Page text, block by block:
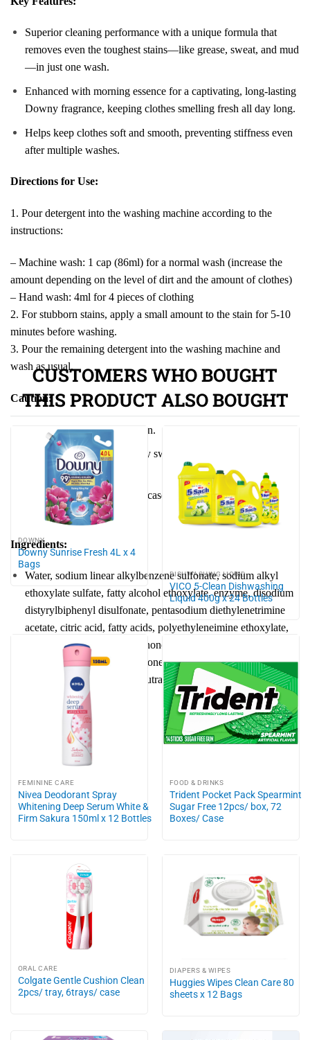
Superior cleaning performance with a unique formula that
removes even the toughest stains—like grease, sweat, and mud
—in just one wash.
Enhanced with morning essence for a captivating, long-lasting
Downy fragrance, keeping clothes smelling fresh all day long.
Helps keep clothes soft and smooth, preventing stiffness even
after multiple washes.
Directions for Use:
1. Pour detergent into the washing machine according to the
instructions:
– Machine wash: 1 cap (86ml) for a normal wash (increase the
amount depending on the level of dirt and the amount of clothes)
– Hand wash: 4ml for 4 pieces of clothing
2. For stubborn stains, apply a small amount to the stain for 5-10
minutes before washing.
3. Pour the remaining detergent into the washing machine and
wash as usual.
Caution:
Keep out of reach of children.
Do not ingest. If accidentally swallowed, seek medical advice
immediately.
Avoid contact with eyes. In case of eye contact, rinse
thoroughly with water.
Ingredients:
Water, sodium linear alkylbenzene sulfonate, sodium alkyl
ethoxylate sulfate, fatty alcohol ethoxylate, enzyme, disodium
distyrylbiphenyl disulfonate, pentasodium diethylenetrimine
acetate, citric acid, fatty acids, polyethyleneimine ethoxylate,
calcium formate, isothiazolinones, hydroxydichlorodiphenyl
ether, propylene glycol, silicone emulsion, hydrogenated castor
oil, mono ethanol amine, neutralizer, additives fragrance,
CUSTOMERS WHO BOUGHT
THIS PRODUCT ALSO BOUGHT
DOWNY
Downy Sunrise Fresh 4L x 4
Bags
DISHWASHING LIQUID
VICO 5-Clean Dishwashing
Liquid 400g x 24 Bottles
FEMININE CARE
Nivea Deodorant Spray
Whitening Deep Serum White &
Firm Sakura 150ml x 12 Bottles
FOOD & DRINKS
Trident Pocket Pack Spearmint
Sugar Free 12pcs/ box, 72
Boxes/ Case
ORAL CARE
Colgate Gentle Cushion Clean
2pcs/ tray, 6trays/ case
DIAPERS & WIPES
Huggies Wipes Clean Care 80
sheets x 12 Bags